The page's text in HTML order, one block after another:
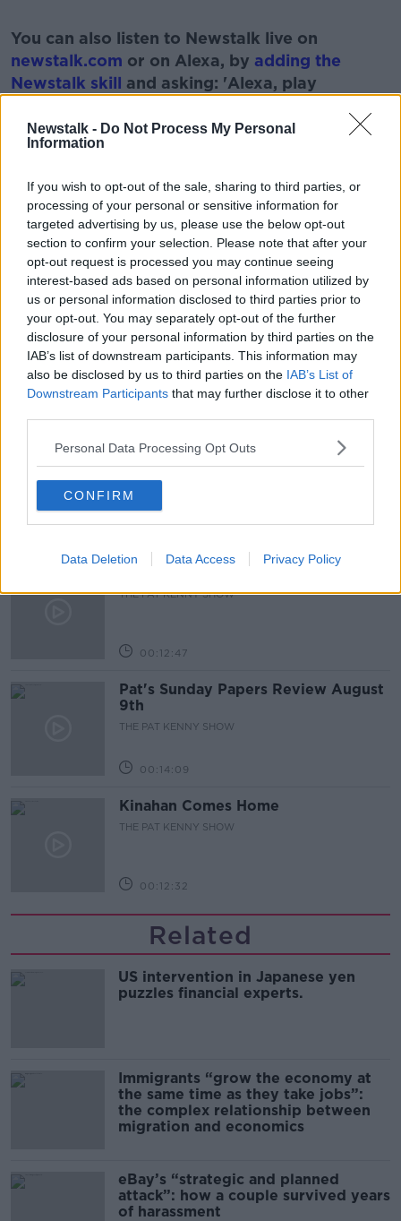
Newstalk - Do Not Process My Personal
Information
If you wish to opt-out of the sale, sharing to third parties, or
processing of your personal or sensitive information for
targeted advertising by us, please use the below opt-out
section to confirm your selection. Please note that after your
opt-out request is processed you may continue seeing
interest-based ads based on personal information utilized by
us or personal information disclosed to third parties prior to
your opt-out. You may separately opt-out of the further
disclosure of your personal information by third parties on the
IAB’s list of downstream participants. This information may
also be disclosed by us to third parties on the IAB’s List of
Downstream Participants that may further disclose it to other
Personal Data Processing Opt Outs
CONFIRM
Data Deletion Data Access Privacy Policy
Learn more
You can also listen to Newstalk live on
newstalk.com or on Alexa, by adding the
Newstalk skill and asking: 'Alexa, play
READ MORE ABOUT
#NEWSTALKBREAKFAST #NTBK #NEWSTALKFM
DAFT.IE NEWSTALK NEWSTALK BREAKFAST
RENT INCREASE RENTAL REPORT
RONAN LYONS
Related Episodes
Gadi Eisenkot, The Next Israeli
Prime Minister?
THE PAT KENNY SHOW
THE PAT KENNY SHOW
00:12:47
Pat's Sunday Papers Review August
9th
THE PAT KENNY SHOW
00:14:09
Kinahan Comes Home
THE PAT KENNY SHOW
00:12:32
Related
US intervention in Japanese yen
puzzles financial experts.
Immigrants “grow the economy at
the same time as they take jobs”:
the complex relationship between
migration and economics
eBay’s “strategic and planned
attack”: how a couple survived years
of harassment